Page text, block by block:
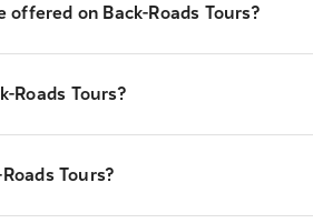
on Back-Roads Tours?
Roads Tours?
Tours?